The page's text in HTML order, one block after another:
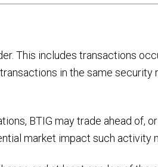
This includes transactions
in the same security
BTIG may trade ahead of,
market impact such activity